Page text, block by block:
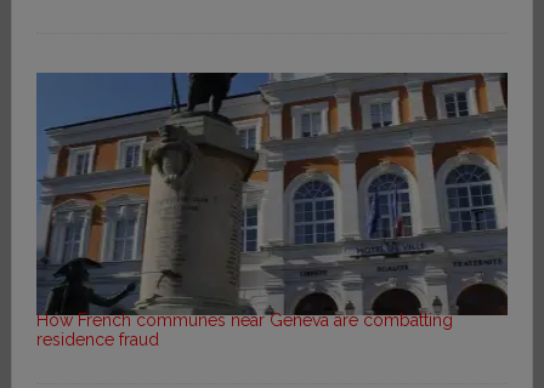
How French communes near Geneva are combatting
residence fraud